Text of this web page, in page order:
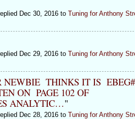
Dec 30, 2016 to Tuning for Anthony
Dec 29, 2016 to Tuning for Anthony
NEWBIE THINKS IT IS
ON PAGE 102 OF
ANALYTIC…"
Dec 28, 2016 to Tuning for Anthony